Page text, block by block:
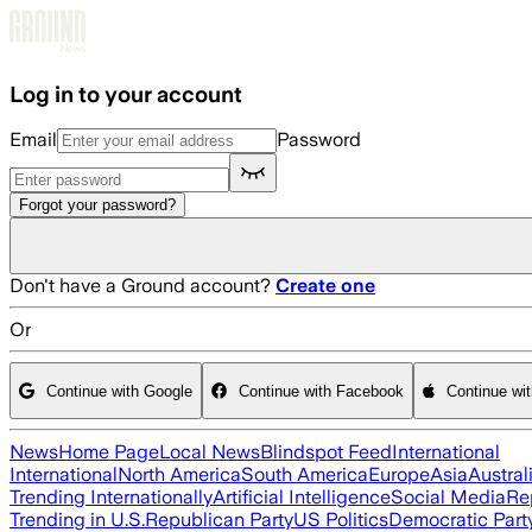
Log in to your account
Email Password
Forgot your password?
Don't have a Ground account? Create one
Or
Continue with Google Continue with Facebook Continue
NewsHome PageLocal NewsBlindspot FeedInternational
InternationalNorth AmericaSouth AmericaEuropeAsia
Trending InternationallyArtificial IntelligenceSocial Media
Trending in U.S.Republican PartyUS PoliticsDemocratic